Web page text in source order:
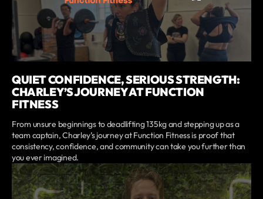
QUIET CONFIDENCE, SERIOUS STRENGTH:
CHARLEY’S JOURNEY AT FUNCTION
FITNESS
From unsure beginnings to deadlifting 135kg and stepping up as a
team captain, Charley’s journey at Function Fitness is proof that
consistency, confidence, and community can take you further than
you ever imagined.